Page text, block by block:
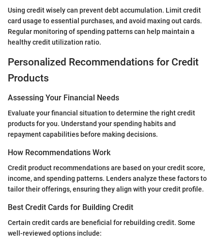
Using credit wisely can prevent debt accumulation. Limit credit
card usage to essential purchases, and avoid maxing out cards.
Regular monitoring of spending patterns can help maintain a
healthy credit utilization ratio.
Personalized Recommendations for Credit
Products
Assessing Your Financial Needs
Evaluate your financial situation to determine the right credit
products for you. Understand your spending habits and
repayment capabilities before making decisions.
How Recommendations Work
Credit product recommendations are based on your credit score,
income, and spending patterns. Lenders analyze these factors to
tailor their offerings, ensuring they align with your credit profile.
Best Credit Cards for Building Credit
Certain credit cards are beneficial for rebuilding credit. Some
well-reviewed options include: